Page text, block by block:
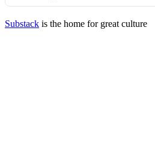
Substack is the home for great culture